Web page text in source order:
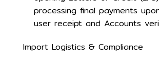
processing final payments
user receipt and Accounts
Import Logistics & Compliance